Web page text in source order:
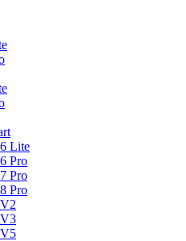
Lite
Pro
Pro
Pro